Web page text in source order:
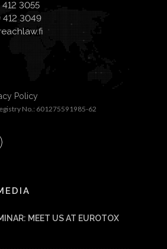
412 3055
412 3049
Policy
No.: 601275591985-62
MEET US AT EUROTOX